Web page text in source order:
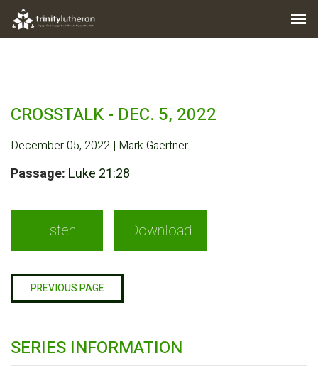
CROSSTALK - DEC. 5, 2022
December 05, 2022 | Mark Gaertner
Passage: Luke 21:28
Listen Download
PREVIOUS PAGE
SERIES INFORMATION